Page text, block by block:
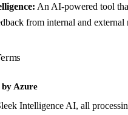
An AI-powered tool
from internal and external
by Azure
Intelligence AI, all